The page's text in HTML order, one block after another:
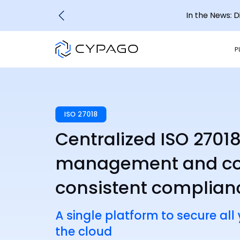
In the News:
ISO 27018
Centralized ISO 27018
management and
consistent
A single platform to secure
the cloud